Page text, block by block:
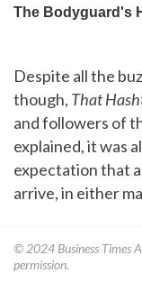
Despite all the
though, That
and followers of
explained, it was
expectation that
arrive, in either
© 2024 Business Times
permission.